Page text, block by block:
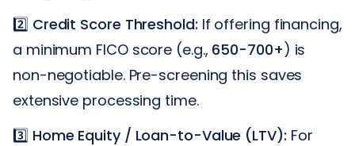
2️⃣ Credit Score Threshold: If offering financing,
a minimum FICO score (e.g., 650-700+) is
non-negotiable. Pre-screening this saves
extensive processing time.
3️⃣ Home Equity / Loan-to-Value (LTV): For